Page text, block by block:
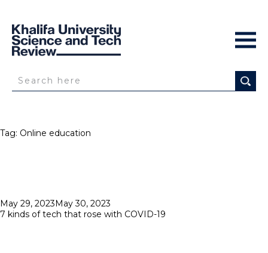
Tag: Online education
Posted
on
May 29, 2023May 30, 2023
7 kinds of tech that rose with COVID-19